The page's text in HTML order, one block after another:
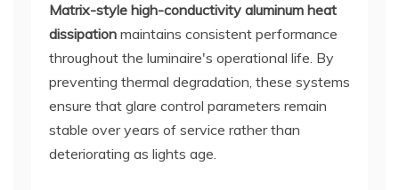
Matrix-style high-conductivity aluminum heat
dissipation maintains consistent performance
throughout the luminaire's operational life. By
preventing thermal degradation, these systems
ensure that glare control parameters remain
stable over years of service rather than
deteriorating as lights age.